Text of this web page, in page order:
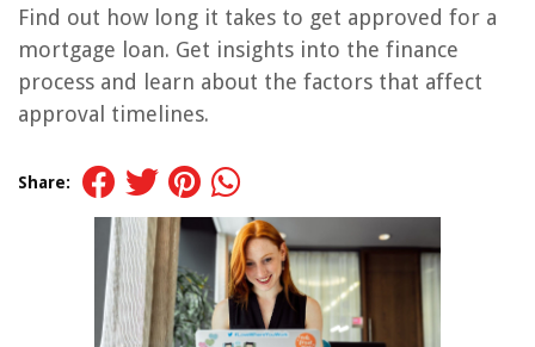
Find out how long it takes to get approved for a
mortgage loan. Get insights into the finance
process and learn about the factors that affect
approval timelines.
Share: